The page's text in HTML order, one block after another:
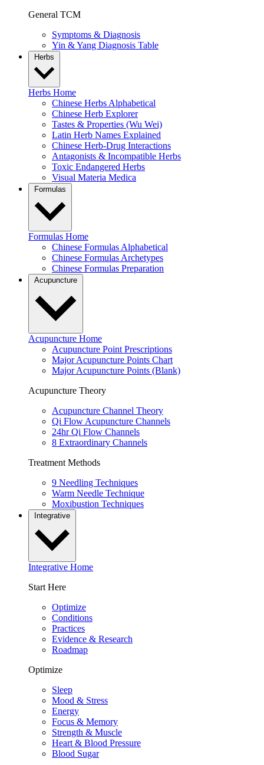
General TCM
Symptoms & Diagnosis
Yin & Yang Diagnosis Table
Herbs
Herbs Home
Chinese Herbs Alphabetical
Chinese Herb Explorer
Tastes & Properties (Wu Wei)
Latin Herb Names Explained
Chinese Herb-Drug Interactions
Antagonists & Incompatible Herbs
Toxic Endangered Herbs
Visual Materia Medica
Formulas
Formulas Home
Chinese Formulas Alphabetical
Chinese Formulas Archetypes
Chinese Formulas Preparation
Acupuncture
Acupuncture Home
Acupuncture Point Prescriptions
Major Acupuncture Points Chart
Major Acupuncture Points (Blank)
Acupuncture Theory
Acupuncture Channel Theory
Qi Flow Acupuncture Channels
24hr Qi Flow Channels
8 Extraordinary Channels
Treatment Methods
9 Needling Techniques
Warm Needle Technique
Moxibustion Techniques
Integrative
Integrative Home
Start Here
Optimize
Conditions
Practices
Evidence & Research
Roadmap
Optimize
Sleep
Mood & Stress
Energy
Focus & Memory
Strength & Muscle
Heart & Blood Pressure
Blood Sugar